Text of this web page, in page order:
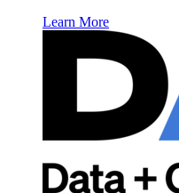
Learn More